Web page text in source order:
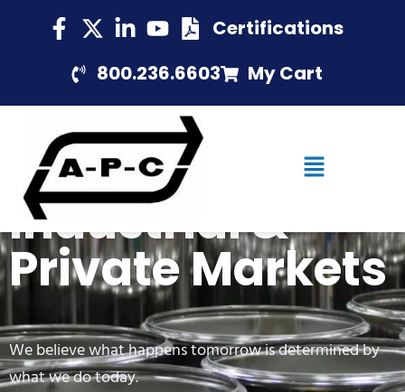
Certifications
800.236.6603
My Cart
Industrial &
Private Markets
We believe what happens tomorrow is determined by
what we do today.